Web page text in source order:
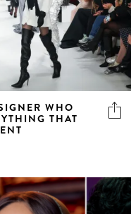
WHO
THAT